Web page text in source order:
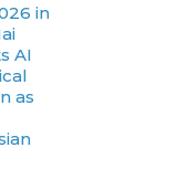
in
AI
as